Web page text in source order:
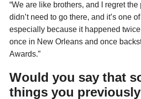
“We are like brothers, and I regret
didn’t need to go there, and it’s one
especially because it happened
once in New Orleans and once
Awards.”
Would you say that
things you